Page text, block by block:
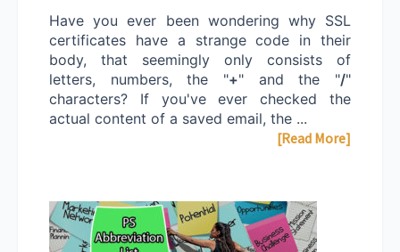
Have you ever been wondering why SSL
certificates have a strange code in their
body, that seemingly only consists of
letters, numbers, the "+" and the "/"
characters? If you've ever checked the
actual content of a saved email, the ...
[Read More]